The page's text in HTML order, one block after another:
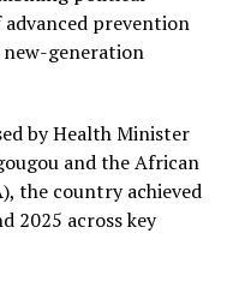
prevention
generation
by Health Minister
and the African
the country achieved
2025 across key